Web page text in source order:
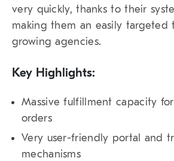
very quickly, thanks to their
making them an easily targeted
growing agencies.
Key Highlights:
Massive fulfillment capacity
orders
Very user-friendly portal and
mechanisms